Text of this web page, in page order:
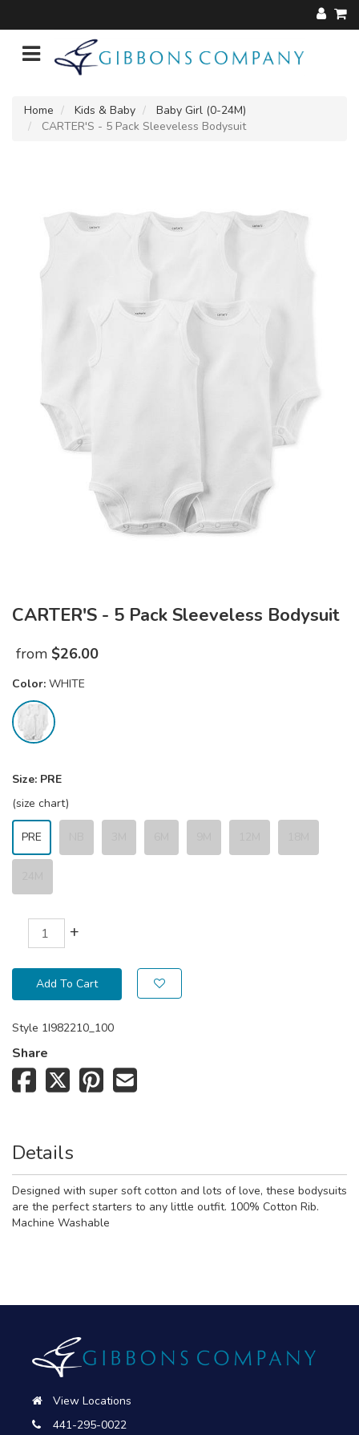
Home Kids & Baby
Baby Girl (0-24M)
CARTER'S - 5 Pack Sleeveless Bodysuit
CARTER'S - 5 Pack Sleeveless Bodysuit
from $26.00
Color: WHITE
Size: PRE
(size chart)
PRE
+
Add To Cart
Style 1I982210_100
Share
Details
Designed with super soft cotton and lots of love, these bodysuits
are the perfect starters to any little outfit. 100% Cotton Rib.
Machine Washable
View Locations
441-295-0022